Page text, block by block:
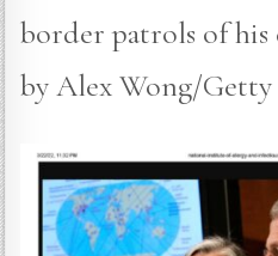
border patrols of
by Alex Wong/Getty